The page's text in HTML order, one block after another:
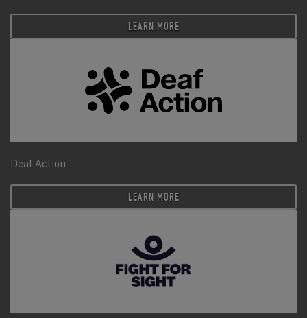
LEARN MORE
Deaf Action
LEARN MORE